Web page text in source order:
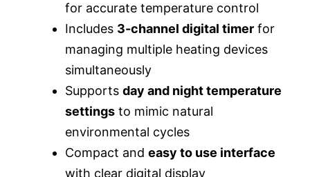
for accurate temperature control
Includes 3-channel digital timer for
managing multiple heating devices
simultaneously
Supports day and night temperature
settings to mimic natural
environmental cycles
Compact and easy to use interface
with clear digital display